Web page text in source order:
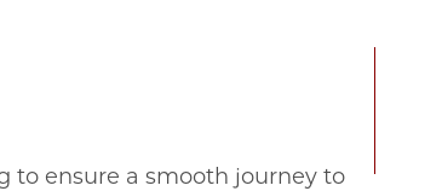
to ensure a smooth journey to